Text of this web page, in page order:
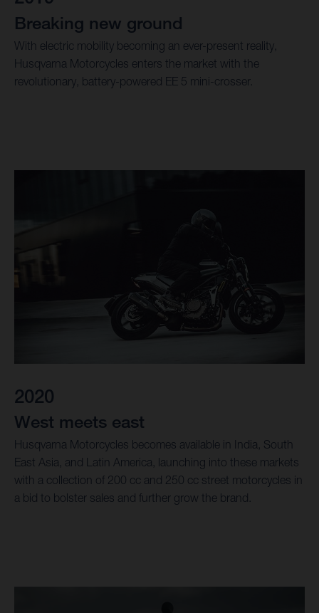
Breaking new ground
With electric mobility becoming an ever-present reality,
Husqvarna Motorcycles enters the market with the
revolutionary, battery-powered EE 5 mini-crosser.
2020
West meets east
Husqvarna Motorcycles becomes available in India, South
East Asia, and Latin America, launching into these markets
with a collection of 200 cc and 250 cc street motorcycles in
a bid to bolster sales and further grow the brand.